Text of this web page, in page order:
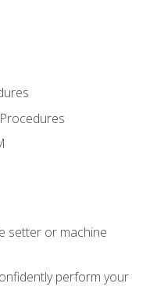
setter or machine
perform your